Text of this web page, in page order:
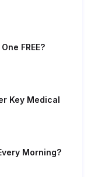
FREE?
Key Medical
Morning?